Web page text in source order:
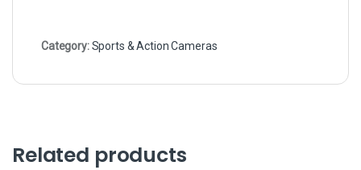
Category:Sports & Action Cameras
Related products